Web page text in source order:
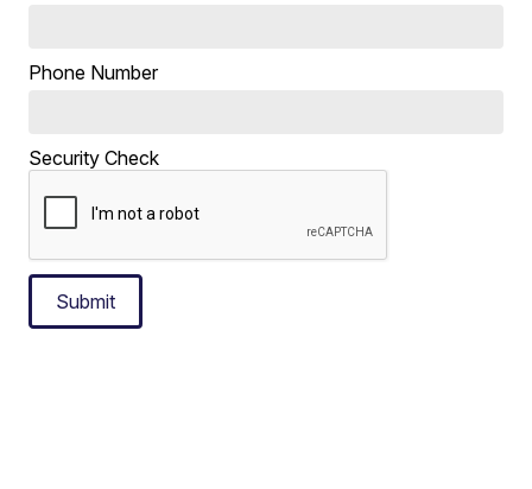
Phone Number
Security Check
Submit